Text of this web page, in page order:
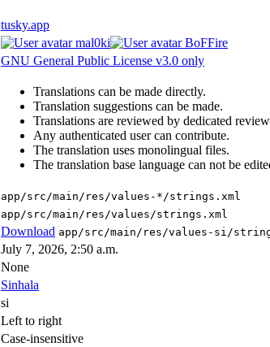
tusky.app
mal0ki
BoFFire
GNU General Public License v3.0 only
Translations can be made directly.
Translation suggestions can be made.
Translations are reviewed by dedicated
Any authenticated user can contribute.
The translation uses monolingual files.
The translation base language can not be
app/src/main/res/values-*/strings.xml
app/src/main/res/values/strings.xml
Download app/src/main/res/values-si/
July 7, 2026, 2:50 a.m.
None
Sinhala
si
Left to right
Case-insensitive